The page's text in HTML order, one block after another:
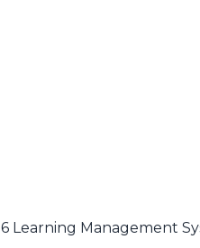
Learning Management